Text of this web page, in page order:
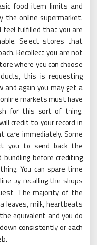
food item limits and
online supermarket.
feel fulfilled that you are
Select stores that
Recollect you are not
where you can choose
this is requesting
and again you may get a
markets must have
for this sort of thing.
will credit to your record in
care immediately. Some
you to send back the
before crediting
You can spare time
by recalling the shops
The majority of the
leaves, milk, heartbeats
equivalent and you do
consistently or each